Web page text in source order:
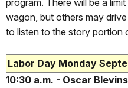
program. There will be a
wagon, but others may
to listen to the story portion
Labor Day Monday
10:30 a.m. - Oscar